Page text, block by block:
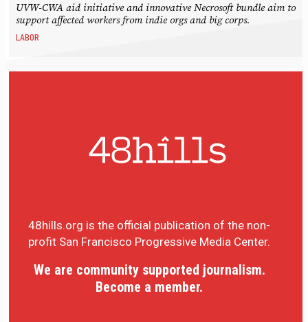
UVW-CWA aid initiative and innovative Necrosoft bundle aim to
support affected workers from indie orgs and big corps.
LABOR
48hills.org is the official publication of the non-
profit San Francisco Progressive Media Center.
We are community supported journalism.
Become a member.